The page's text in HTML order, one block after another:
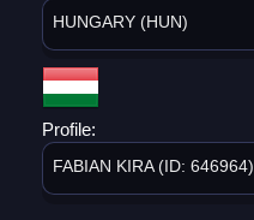
HUNGARY (HUN)
Profile:
FABIAN KIRA (ID: 646964)